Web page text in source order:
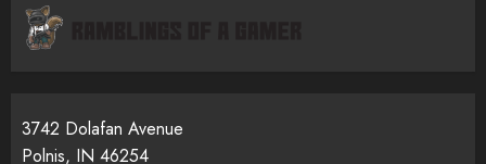
3742 Dolafan Avenue
Polnis, IN 46254